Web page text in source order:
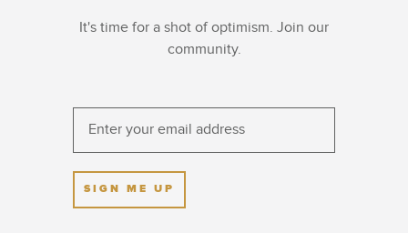
It's time for a shot of optimism. Join our
community.
SIGN ME UP